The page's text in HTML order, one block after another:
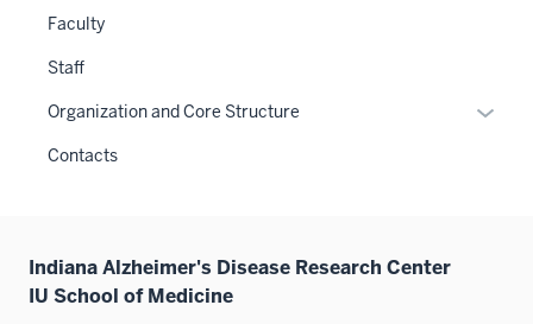
Faculty
Staff
Organization and Core Structure
Contacts
Indiana Alzheimer's Disease Research Center
IU School of Medicine